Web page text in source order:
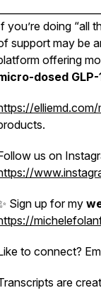
you’re doing “all
support may be
offering
dosed
us on
Sign up for my
to connect?
are